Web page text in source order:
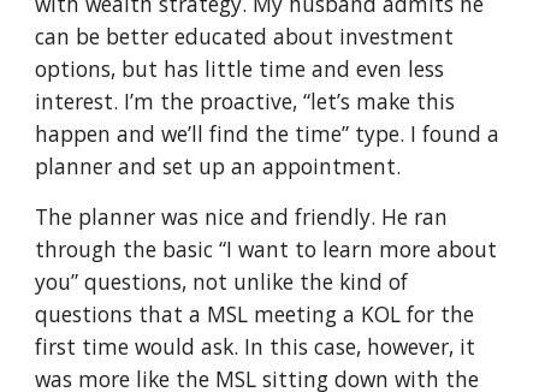
can be better educated about investment
options, but has little time and even less
interest. I’m the proactive, “let’s make this
happen and we’ll find the time” type. I found a
planner and set up an appointment.
The planner was nice and friendly. He ran
through the basic “I want to learn more about
you” questions, not unlike the kind of
questions that a MSL meeting a KOL for the
first time would ask. In this case, however, it
was more like the MSL sitting down with the